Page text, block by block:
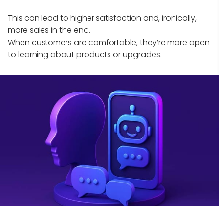
This can lead to higher satisfaction and, ironically,
more sales in the end.
When customers are comfortable, they’re more open
to learning about products or upgrades.